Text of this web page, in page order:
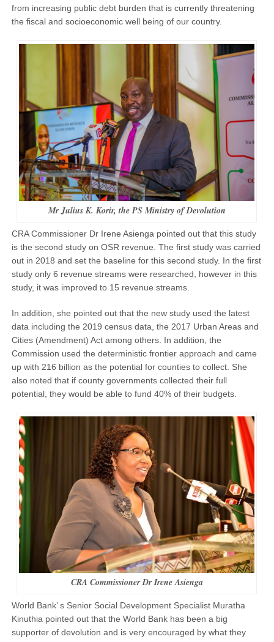
from increasing public debt burden that is currently threatening
the fiscal and socioeconomic well being of our country.
Mr Julius K. Korir, the PS Ministry of Devolution
CRA Commissioner Dr Irene Asienga pointed out that this study
is the second study on OSR revenue. The first study was carried
out in 2018 and set the baseline for this second study. In the first
study only 6 revenue streams were researched, however in this
study, it was improved to 15 revenue streams.
In addition, she pointed out that the new study used the latest
data including the 2019 census data, the 2017 Urban Areas and
Cities (Amendment) Act among others. In addition, the
Commission used the deterministic frontier approach and came
up with 216 billion as the potential for counties to collect. She
also noted that if county governments collected their full
potential, they would be able to fund 40% of their budgets.
CRA Commissioner Dr Irene Asienga
World Bank’ s Senior Social Development Specialist Muratha
Kinuthia pointed out that the World Bank has been a big
supporter of devolution and is very encouraged by what they